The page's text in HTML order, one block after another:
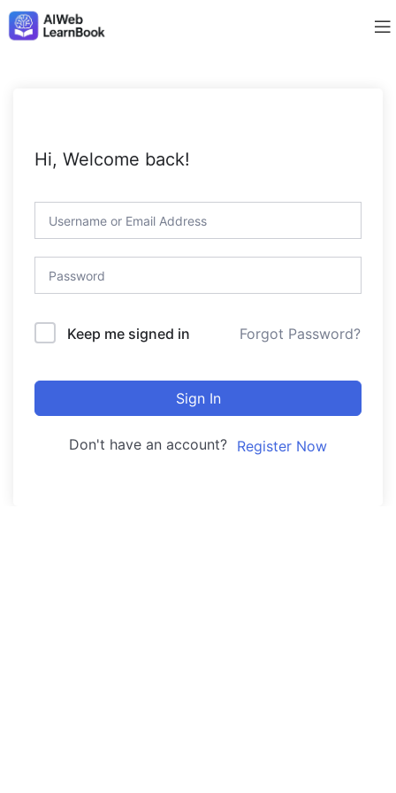
Hi, Welcome back!
Keep me signed in Forgot Password?
Sign In
Don't have an account? Register Now